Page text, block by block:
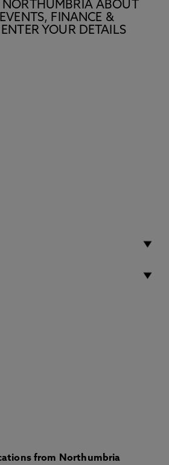
NORTHUMBRIA ABOUT
FINANCE &
YOUR DETAILS
from Northumbria